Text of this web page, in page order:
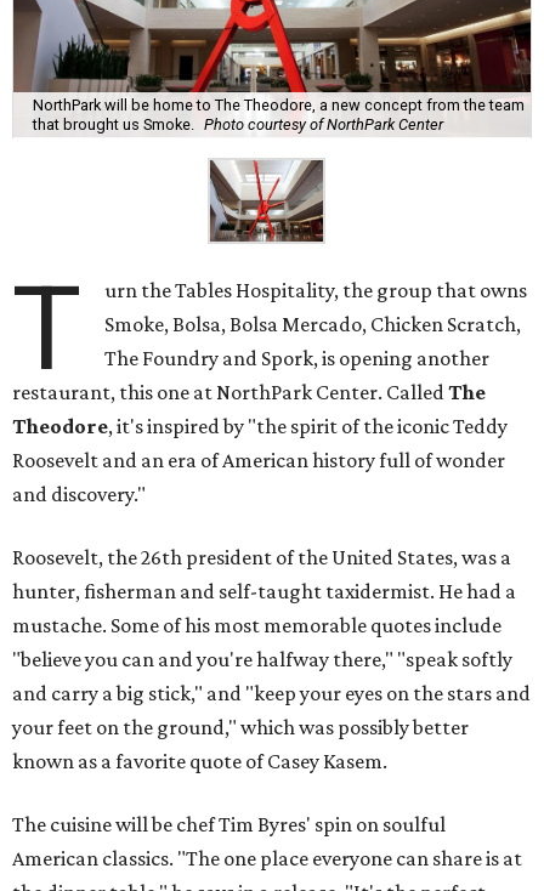
NorthPark will be home to The Theodore, a new concept from the team
that brought us Smoke.
Photo courtesy of NorthPark Center
T
urn the Tables Hospitality, the group that owns
Smoke, Bolsa, Bolsa Mercado, Chicken Scratch,
The Foundry and Spork, is opening another
restaurant, this one at NorthPark Center. CalledThe
Theodore, it's inspired by "the spirit of the iconic Teddy
Roosevelt and an era of American history full of wonder
and discovery."
Roosevelt, the 26th president of the United States, was a
hunter, fisherman and self-taught taxidermist. He had a
mustache. Some of his most memorable quotes include
"believe you can and you're halfway there," "speak softly
and carry a big stick," and "keep your eyes on the stars and
your feet on the ground," which was possibly better
known as a favorite quote of Casey Kasem.
The cuisine will be chef Tim Byres' spin on soulful
American classics. "The one place everyone can share is at